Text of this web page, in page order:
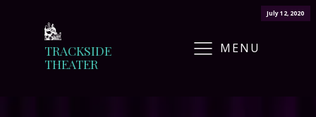
TRACKSIDE
THEATER
MENU
July 12, 2020